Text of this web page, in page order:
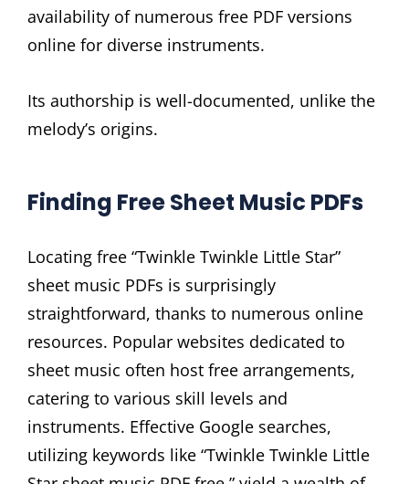
availability of numerous free PDF versions
online for diverse instruments.
Its authorship is well-documented, unlike the
melody’s origins.
Finding Free Sheet Music PDFs
Locating free “Twinkle Twinkle Little Star”
sheet music PDFs is surprisingly
straightforward, thanks to numerous online
resources. Popular websites dedicated to
sheet music often host free arrangements,
catering to various skill levels and
instruments. Effective Google searches,
utilizing keywords like “Twinkle Twinkle Little